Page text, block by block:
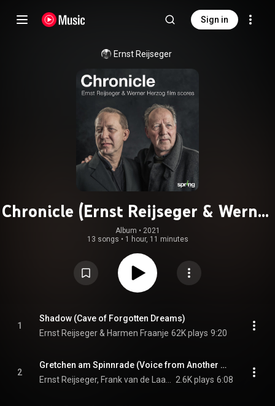
Sign in
Ernst Reijseger
Chronicle (Ernst Reijseger & Werner
Herzog Film Scores)
Album • 2021
13 songs • 1 hour, 11 minutes
1
Shadow (Cave of Forgotten Dreams)
Ernst Reijseger & Harmen Fraanje 62K plays 9:20
2
Gretchen am Spinnrade (Voice from Another World) (Rescue Dawn)
2.6K plays 6:08